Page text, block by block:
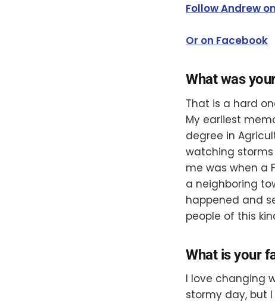
Follow Andrew
Or on Facebook
What was
That is a hard
My earliest
degree in
watching
me was when a
a neighboring
happened and
people of this
What is your
I love changing
stormy day, but